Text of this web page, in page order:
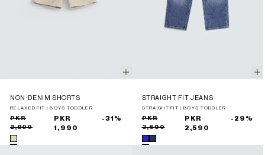
NON-DENIM SHORTS
RELAXED FIT | BOYS TODDLER
Sale
price
Regular
price
PKR
2,890
PKR
1,990
-31%
STRAIGHT FIT JEANS
STRAIGHT FIT | BOYS TODDLER
Sale
price
Regular
price
PKR
3,690
PKR
2,590
-29%